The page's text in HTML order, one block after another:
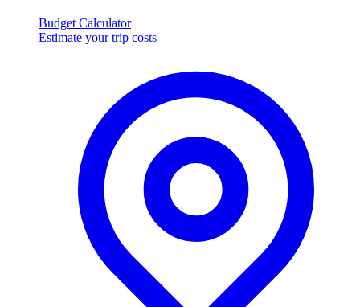
Budget Calculator
Estimate your trip costs